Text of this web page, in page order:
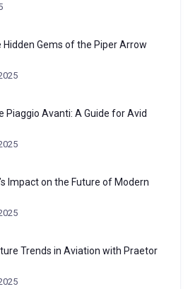
Hidden Gems of the Piper Arrow
Piaggio Avanti: A Guide for Avid
Impact on the Future of Modern
Trends in Aviation with Praetor